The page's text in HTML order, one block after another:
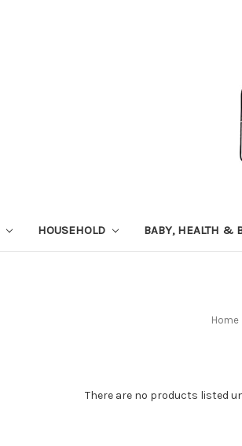
HOUSEHOLD BABY, HEALTH &
Home
There are no products listed